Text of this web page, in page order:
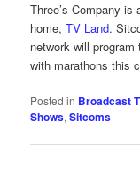
Three’s Company
home,TV Land.
network will
with marathons this
Posted in Broadcast
Shows,Sitcoms